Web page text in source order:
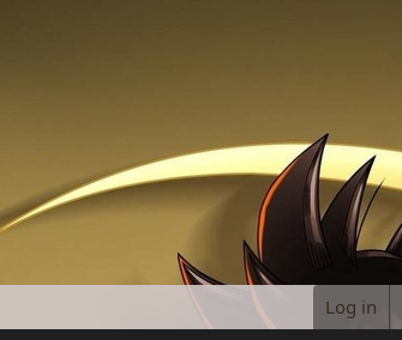
Log in